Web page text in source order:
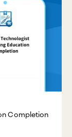
Completion